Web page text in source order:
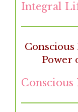
Integral
Power